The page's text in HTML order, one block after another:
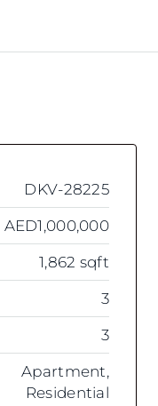
DKV-28225
AED1,000,000
1,862 sqft
3
3
Apartment,
Residential